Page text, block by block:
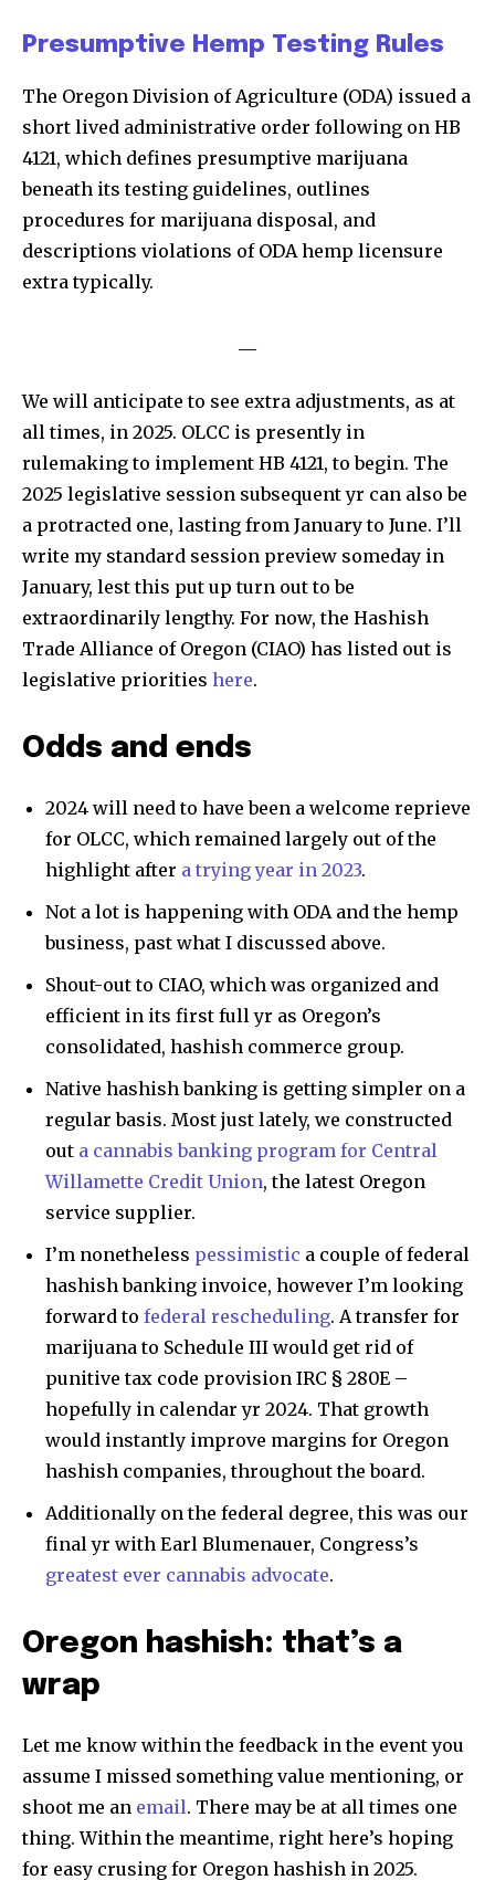
Presumptive Hemp Testing Rules
The Oregon Division of Agriculture (ODA) issued a
short lived administrative order following on HB
4121, which defines presumptive marijuana
beneath its testing guidelines, outlines
procedures for marijuana disposal, and
descriptions violations of ODA hemp licensure
extra typically.
We will anticipate to see extra adjustments, as at
all times, in 2025. OLCC is presently in
rulemaking to implement HB 4121, to begin. The
2025 legislative session subsequent yr can also be
a protracted one, lasting from January to June. I’ll
write my standard session preview someday in
January, lest this put up turn out to be
extraordinarily lengthy. For now, the Hashish
Trade Alliance of Oregon (CIAO) has listed out is
legislative priorities here.
Odds and ends
2024 will need to have been a welcome reprieve
for OLCC, which remained largely out of the
highlight after a trying year in 2023.
Not a lot is happening with ODA and the hemp
business, past what I discussed above.
Shout-out to CIAO, which was organized and
efficient in its first full yr as Oregon’s
consolidated, hashish commerce group.
Native hashish banking is getting simpler on a
regular basis. Most just lately, we constructed
out a cannabis banking program for Central
Willamette Credit Union, the latest Oregon
service supplier.
I’m nonetheless pessimistic a couple of federal
hashish banking invoice, however I’m looking
forward to federal rescheduling. A transfer for
marijuana to Schedule III would get rid of
punitive tax code provision IRC § 280E –
hopefully in calendar yr 2024. That growth
would instantly improve margins for Oregon
hashish companies, throughout the board.
Additionally on the federal degree, this was our
final yr with Earl Blumenauer, Congress’s
greatest ever cannabis advocate.
Oregon hashish: that’s a
wrap
Let me know within the feedback in the event you
assume I missed something value mentioning, or
shoot me an email. There may be at all times one
thing. Within the meantime, right here’s hoping
for easy crusing for Oregon hashish in 2025.